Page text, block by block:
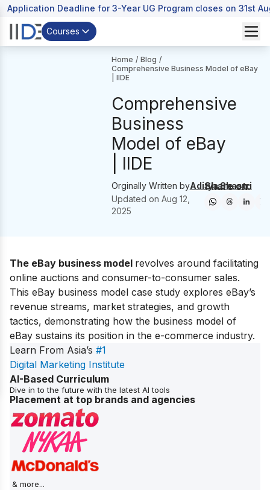
Application Deadline for 3-Year UG Program closes on 31st
Courses
Home / Blog /
Comprehensive Business Model of eBay
| IIDE
Comprehensive
Business
Model of eBay
| IIDE
Orginally Written byAditya Shastri
Updated on Aug 12,
2025
Share on:
The eBay business model revolves around facilitating
online auctions and consumer-to-consumer sales.
This eBay business model case study explores eBay’s
revenue streams, market strategies, and growth
tactics, demonstrating how the business model of
eBay sustains its position in the e-commerce industry.
Learn From Asia’s #1
Digital Marketing Institute
AI-Based Curriculum
Dive in to the future with the latest AI tools
Placement at top brands and agencies
& more...